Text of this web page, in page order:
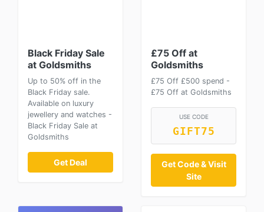
Black Friday Sale
at Goldsmiths
Up to 50% off in the
Black Friday sale.
Available on luxury
jewellery and watches -
Black Friday Sale at
Goldsmiths
Get Deal
£75 Off at
Goldsmiths
£75 Off £500 spend -
£75 Off at Goldsmiths
USE CODE
GIFT75
Get Code & Visit
Site